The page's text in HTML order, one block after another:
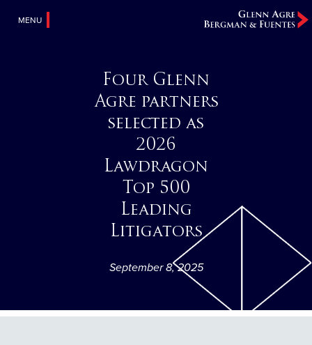
MENU
Four Glenn
Agre partners
selected as
2026
Lawdragon
Top 500
Leading
Litigators
September 8, 2025